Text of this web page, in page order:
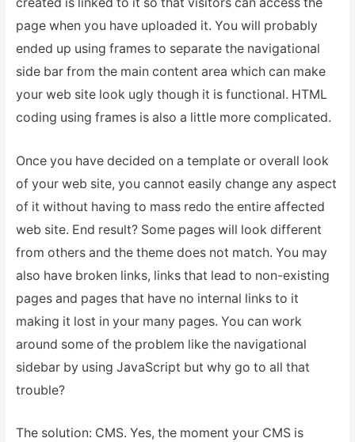
page when you have uploaded it. You will probably
ended up using frames to separate the navigational
side bar from the main content area which can make
your web site look ugly though it is functional. HTML
coding using frames is also a little more complicated.
Once you have decided on a template or overall look
of your web site, you cannot easily change any aspect
of it without having to mass redo the entire affected
web site. End result? Some pages will look different
from others and the theme does not match. You may
also have broken links, links that lead to non-existing
pages and pages that have no internal links to it
making it lost in your many pages. You can work
around some of the problem like the navigational
sidebar by using JavaScript but why go to all that
trouble?
The solution: CMS. Yes, the moment your CMS is